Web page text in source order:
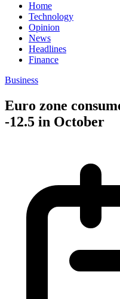
Home
Technology
Opinion
News
Headlines
Finance
Business
Euro zone
-12.5 in October